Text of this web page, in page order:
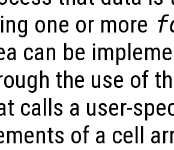
one or more
can be
the use of
calls a user-
of a cell